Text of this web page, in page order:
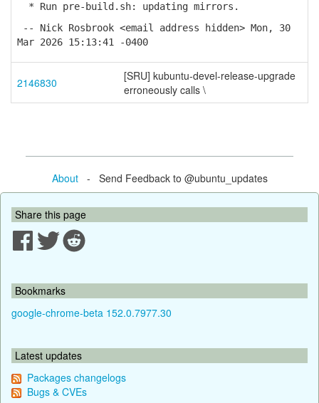
* Run pre-build.sh: updating mirrors.
-- Nick Rosbrook <email address hidden> Mon, 30
Mar 2026 15:13:41 -0400
2146830
[SRU] kubuntu-devel-release-upgrade
erroneously calls \
About- Send Feedback to @ubuntu_updates
Share this page
Bookmarks
google-chrome-beta 152.0.7977.30
Latest updates
Packages changelogs
Bugs & CVEs